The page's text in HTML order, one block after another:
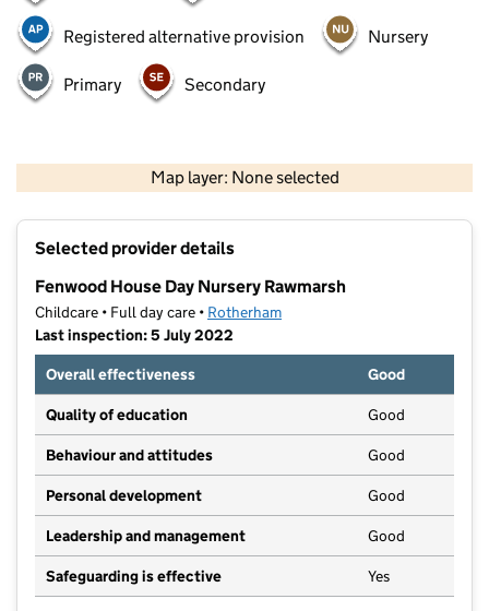
Registered alternative provision Nursery
Primary Secondary
Map layer: None selected
Contains OS data © Crown copyright and database rights 2026
Selected provider details
Fenwood House Day Nursery Rawmarsh
Childcare • Full day care • Rotherham
Last inspection: 5 July 2022
Overall effectiveness
Good
Quality of education Good
Behaviour and attitudes Good
Personal development Good
Leadership and management Good
Safeguarding is effective Yes